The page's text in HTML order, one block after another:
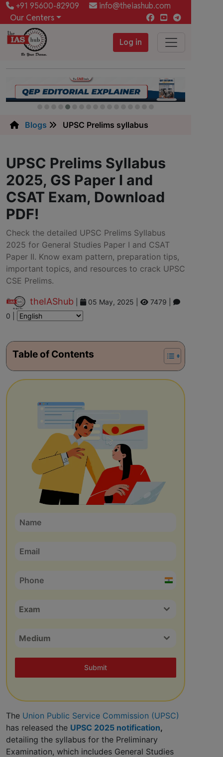
+91 95600-82909
info@theiashub.com
Our Centers
Log in
Blogs UPSC Prelims syllabus
UPSC Prelims Syllabus
2025, GS Paper I and
CSAT Exam, Download
PDF!
Check the detailed UPSC Prelims Syllabus
2025 for General Studies Paper I and CSAT
Paper II. Know exam pattern, preparation tips,
important topics, and resources to crack UPSC
CSE Prelims.
theIAShub 05 May, 2025
7479 |
0 |
Table of Contents
India
Exam
Medium
Submit
The Union Public Service Commission (UPSC)
has released the UPSC 2025 notification,
detailing the syllabus for the Preliminary
Examination, which includes General Studies